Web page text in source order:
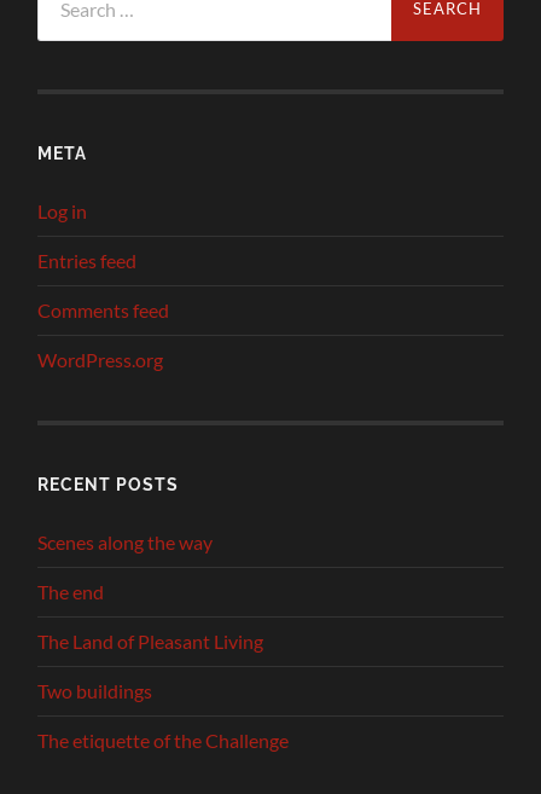
for:
META
Log in
Entries feed
Comments feed
WordPress.org
RECENT POSTS
Scenes along the way
The end
The Land of Pleasant Living
Two buildings
The etiquette of the Challenge